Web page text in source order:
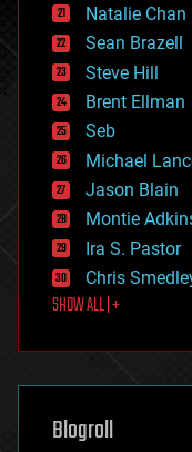
employment
encryption
energy
engineering
entertainment
environmental
ethics
events
evolution
existential risks
exoskeleton
finance
first contact
food
futurism
genetics
geoengineering
geography
Natalie Chan
Sean Brazell
Steve Hill
Brent Ellman
Seb
Michael
Jason Blain
Montie
Ira S. Pastor
Chris
SHOW ALL | +
Blogroll